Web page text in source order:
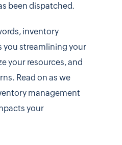
been dispatched.
inventory
you streamlining your
your resources, and
Read on as we
management
your